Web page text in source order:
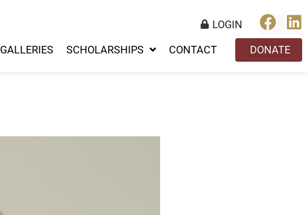
LOGIN
GALLERIES SCHOLARSHIPS CONTACT DONATE